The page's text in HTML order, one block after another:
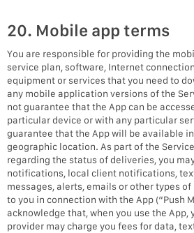
20. Mobile app terms
You are responsible for providing the
service plan, software, Internet
equipment or services that you need to
any mobile application versions of the
not guarantee that the App can be
particular device or with any particular
guarantee that the App will be available
geographic location. As part of the
regarding the status of deliveries, you
notifications, local client notifications,
messages, alerts, emails or other types
to you in connection with the App (“Push
acknowledge that, when you use the App,
provider may charge you fees for data,